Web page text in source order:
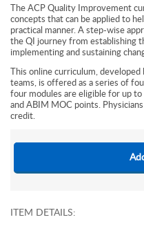
The ACP Quality Improvement
concepts that can be applied to
practical manner. A step-wise
the QI journey from establishing
implementing and sustaining
This online curriculum,
teams, is offered as a series of
four modules are eligible for up
and ABIM MOC points.
credit.
ITEM DETAILS: